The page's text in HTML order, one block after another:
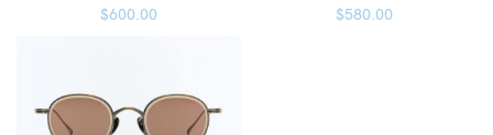
$600.00 $580.00